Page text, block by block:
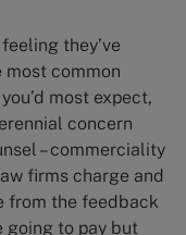
they’ve
most common
most expect,
concern
– commerciality
firms charge and
from the feedback
going to pay but